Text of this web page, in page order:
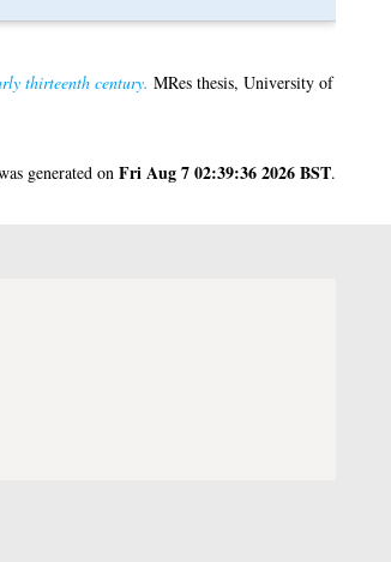
thirteenth century. MRes thesis, University of
generated on Fri Aug 7 02:39:36 2026 BST.